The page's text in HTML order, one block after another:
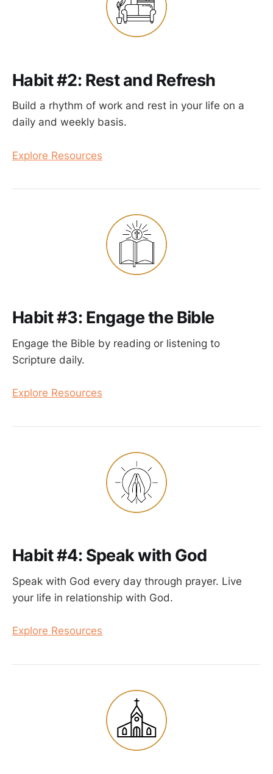
Habit #2: Rest and Refresh
Build a rhythm of work and rest in your life on a
daily and weekly basis.
Explore Resources
Habit #3: Engage the Bible
Engage the Bible by reading or listening to
Scripture daily.
Explore Resources
Habit #4: Speak with God
Speak with God every day through prayer. Live
your life in relationship with God.
Explore Resources